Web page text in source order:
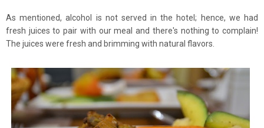
As mentioned, alcohol is not served in the hotel; hence, we had
fresh juices to pair with our meal and there's nothing to complain!
The juices were fresh and brimming with natural flavors.